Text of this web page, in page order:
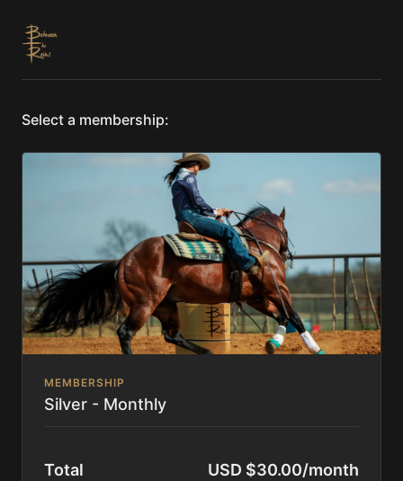
Select a membership:
MEMBERSHIP
Silver - Monthly
Total USD $30.00/month